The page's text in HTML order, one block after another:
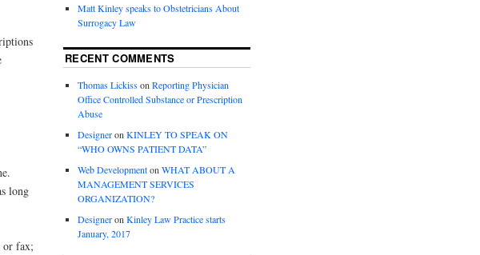
long
or fax;
Matt Kinley speaks to Obstetricians About
Surrogacy Law
RECENT COMMENTS
Thomas Lickisson Reporting Physician
Office Controlled Substance or Prescription
Abuse
Designeron KINLEY TO SPEAK ON
“WHO OWNS PATIENT DATA”
Web Developmenton WHAT ABOUT A
MANAGEMENT SERVICES
ORGANIZATION?
Designeron Kinley Law Practice starts
January, 2017